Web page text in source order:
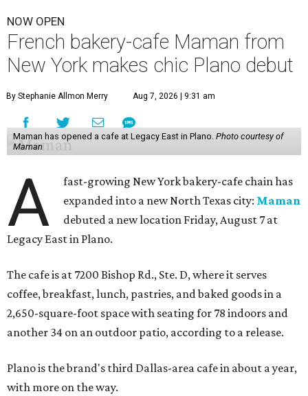
NOW OPEN
French bakery-cafe Maman from
New York makes chic Plano debut
By Stephanie Allmon Merry Aug 7, 2026 | 9:31 am
Maman has opened a cafe at Legacy East in Plano. Photo courtesy of
Maman
A
fast-growing New York bakery-cafe chain has
expanded into a new North Texas city: Maman
debuted a new location Friday, August 7 at
Legacy East in Plano.
The cafe is at 7200 Bishop Rd., Ste. D, where it serves
coffee, breakfast, lunch, pastries, and baked goods in a
2,650-square-foot space with seating for 78 indoors and
another 34 on an outdoor patio, according to a release.
Plano is the brand's third Dallas-area cafe in about a year,
with more on the way.